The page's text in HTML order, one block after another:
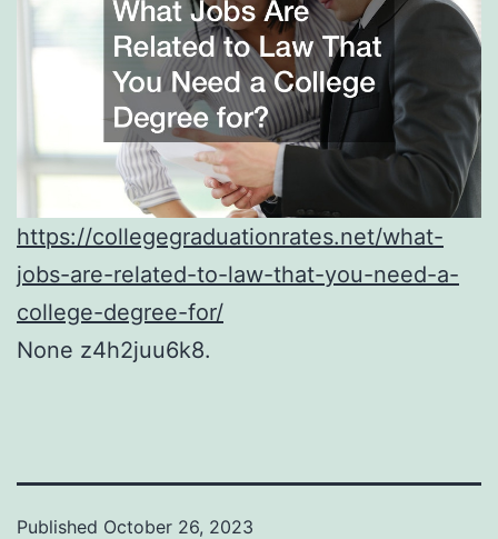
https://collegegraduationrates.net/what-
jobs-are-related-to-law-that-you-need-a-
college-degree-for/
None z4h2juu6k8.
Published October 26, 2023